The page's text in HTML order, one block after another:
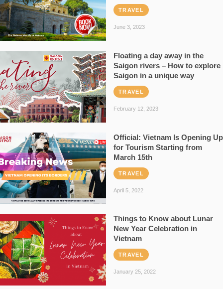
TRAVEL
June 3, 2023
Floating a day away in the
Saigon rivers – How to explore
Saigon in a unique way
TRAVEL
February 12, 2023
Official: Vietnam Is Opening Up
for Tourism Starting from
March 15th
TRAVEL
April 5, 2022
Things to Know about Lunar
New Year Celebration in
Vietnam
TRAVEL
January 25, 2022